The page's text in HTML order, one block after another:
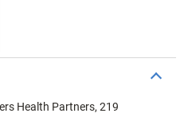
Health Partners, 219